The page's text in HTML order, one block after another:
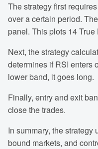
The strategy first
over a certain period.
panel. This plots 14
Next, the strategy
determines if RSI enters
lower band, it goes long.
Finally, entry and exit
close the trades.
In summary, the
bound markets, and